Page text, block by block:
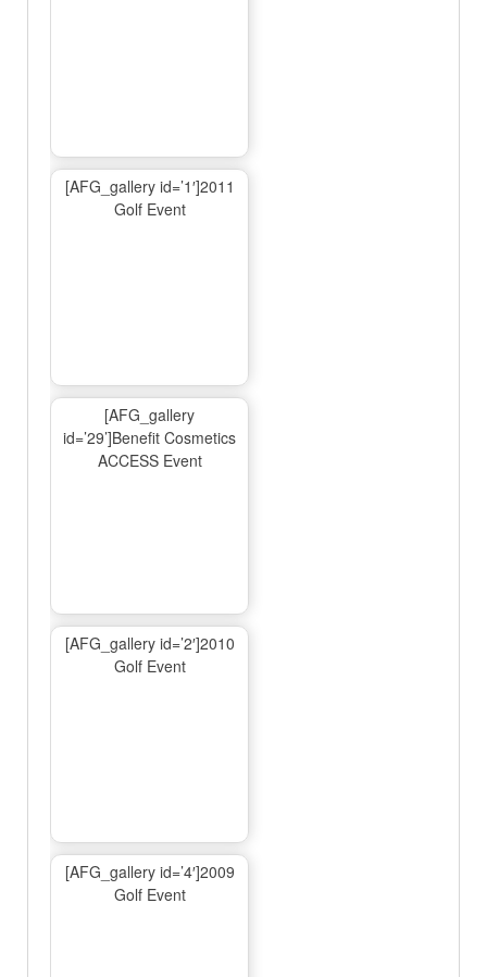
[AFG_gallery id=’1′]2011
Golf Event
[AFG_gallery
id=’29’]Benefit Cosmetics
ACCESS Event
[AFG_gallery id=’2′]2010
Golf Event
[AFG_gallery id=’4′]2009
Golf Event